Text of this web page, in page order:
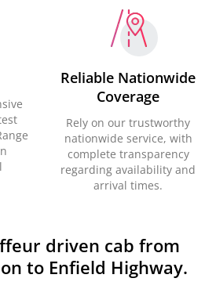
Reliable Nationwide
Coverage
Rely on our trustworthy
nationwide service, with
complete transparency
regarding availability and
arrival times.
driven cab from
to Enfield Highway.